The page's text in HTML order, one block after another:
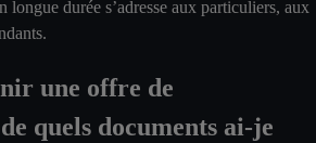
longue durée s’adresse aux particuliers, aux
une offre de
quels documents ai-je